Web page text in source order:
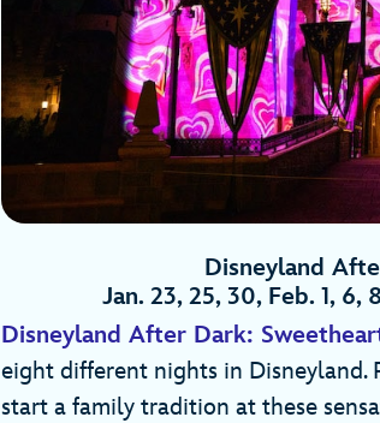
Disneyland
Jan. 23, 25, 30, Feb. 1, 6,
Disneyland After Dark:
eight different nights in Disneyland.
start a family tradition at these